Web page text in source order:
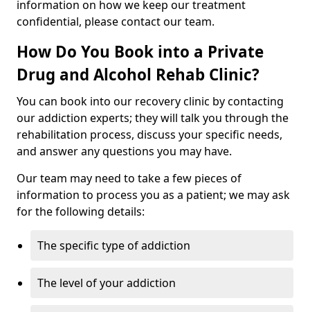
information on how we keep our treatment
confidential, please contact our team.
How Do You Book into a Private
Drug and Alcohol Rehab Clinic?
You can book into our recovery clinic by contacting
our addiction experts; they will talk you through the
rehabilitation process, discuss your specific needs,
and answer any questions you may have.
Our team may need to take a few pieces of
information to process you as a patient; we may ask
for the following details:
The specific type of addiction
The level of your addiction